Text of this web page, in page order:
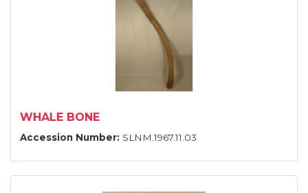
WHALE BONE
Accession Number: SLNM.1967.11.03